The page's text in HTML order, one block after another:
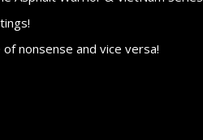
of nonsense and vice versa!